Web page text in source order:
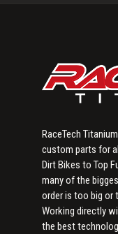
RaceTech
custom parts for
Dirt Bikes to Top
many of the
order is too big or
Working directly
the best